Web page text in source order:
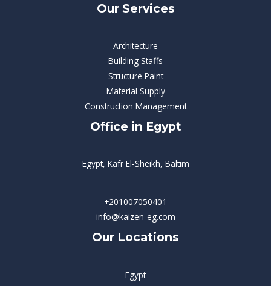
Our Services
Architecture
Building Staffs
Structure Paint
Material Supply
Construction Management
Office in Egypt
Egypt, Kafr El-Sheikh, Baltim
+201007050401
info@kaizen-eg.com
Our Locations
Egypt